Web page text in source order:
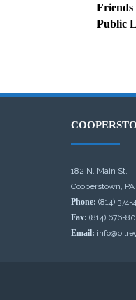
Public
182 N. Main St.
Cooperstown, PA
Phone: (814) 374-
Fax: (814) 676-
Email: